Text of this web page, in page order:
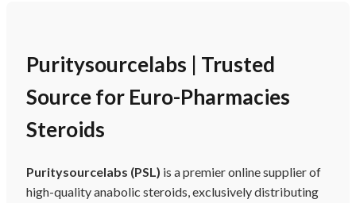
Puritysourcelabs | Trusted
Source for Euro-Pharmacies
Steroids
Puritysourcelabs (PSL) is a premier online supplier of
high-quality anabolic steroids, exclusively distributing